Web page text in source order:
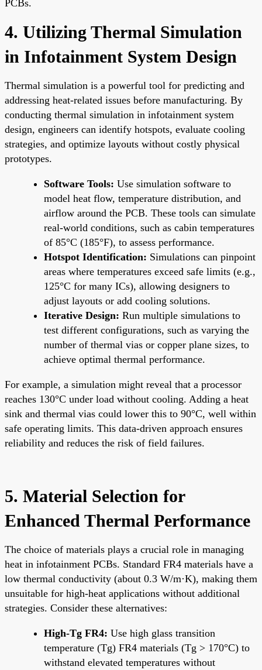
PCBs.
4. Utilizing Thermal Simulation
in Infotainment System Design
Thermal simulation is a powerful tool for predicting and
addressing heat-related issues before manufacturing. By
conducting thermal simulation in infotainment system
design, engineers can identify hotspots, evaluate cooling
strategies, and optimize layouts without costly physical
prototypes.
Software Tools: Use simulation software to
model heat flow, temperature distribution, and
airflow around the PCB. These tools can simulate
real-world conditions, such as cabin temperatures
of 85°C (185°F), to assess performance.
Hotspot Identification: Simulations can pinpoint
areas where temperatures exceed safe limits (e.g.,
125°C for many ICs), allowing designers to
adjust layouts or add cooling solutions.
Iterative Design: Run multiple simulations to
test different configurations, such as varying the
number of thermal vias or copper plane sizes, to
achieve optimal thermal performance.
For example, a simulation might reveal that a processor
reaches 130°C under load without cooling. Adding a heat
sink and thermal vias could lower this to 90°C, well within
safe operating limits. This data-driven approach ensures
reliability and reduces the risk of field failures.
5. Material Selection for
Enhanced Thermal Performance
The choice of materials plays a crucial role in managing
heat in infotainment PCBs. Standard FR4 materials have a
low thermal conductivity (about 0.3 W/m·K), making them
unsuitable for high-heat applications without additional
strategies. Consider these alternatives:
High-Tg FR4: Use high glass transition
temperature (Tg) FR4 materials (Tg > 170°C) to
withstand elevated temperatures without